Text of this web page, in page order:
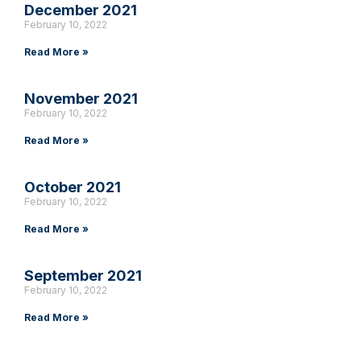
December 2021
February 10, 2022
Read More »
November 2021
February 10, 2022
Read More »
October 2021
February 10, 2022
Read More »
September 2021
February 10, 2022
Read More »